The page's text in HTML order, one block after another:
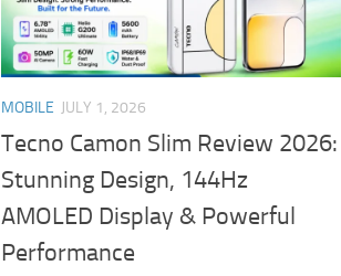
MOBILE JULY 1, 2026
Tecno Camon Slim Review 2026:
Stunning Design, 144Hz
AMOLED Display & Powerful
Performance